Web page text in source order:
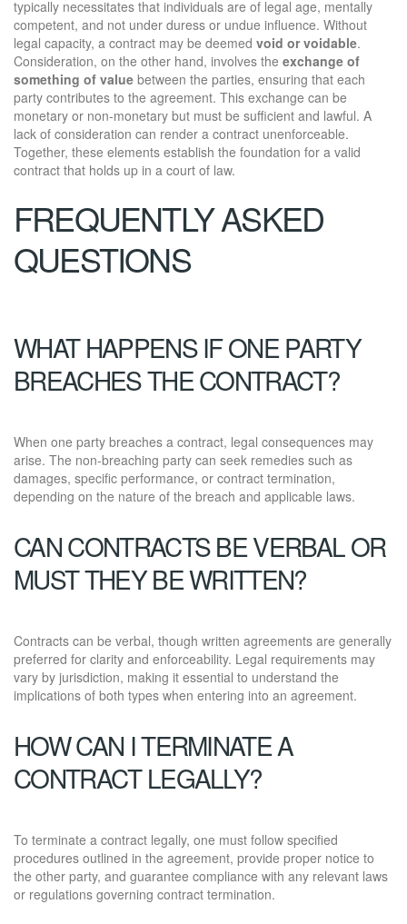
typically necessitates that individuals are of legal age, mentally
competent, and not under duress or undue influence. Without
legal capacity, a contract may be deemed void or voidable.
Consideration, on the other hand, involves the exchange of
something of value between the parties, ensuring that each
party contributes to the agreement. This exchange can be
monetary or non-monetary but must be sufficient and lawful. A
lack of consideration can render a contract unenforceable.
Together, these elements establish the foundation for a valid
contract that holds up in a court of law.
FREQUENTLY ASKED
QUESTIONS
WHAT HAPPENS IF ONE PARTY
BREACHES THE CONTRACT?
When one party breaches a contract, legal consequences may
arise. The non-breaching party can seek remedies such as
damages, specific performance, or contract termination,
depending on the nature of the breach and applicable laws.
CAN CONTRACTS BE VERBAL OR
MUST THEY BE WRITTEN?
Contracts can be verbal, though written agreements are generally
preferred for clarity and enforceability. Legal requirements may
vary by jurisdiction, making it essential to understand the
implications of both types when entering into an agreement.
HOW CAN I TERMINATE A
CONTRACT LEGALLY?
To terminate a contract legally, one must follow specified
procedures outlined in the agreement, provide proper notice to
the other party, and guarantee compliance with any relevant laws
or regulations governing contract termination.